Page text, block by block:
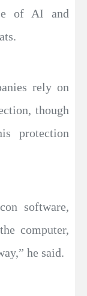
of AI and
rely on
though
protection
software,
computer,
he said.